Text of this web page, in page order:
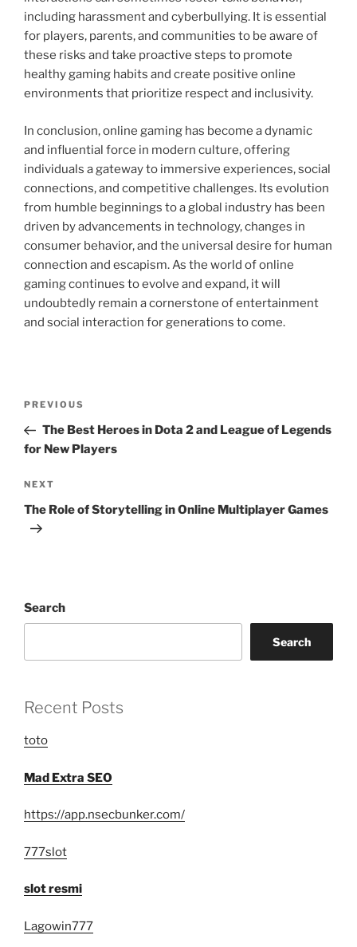
including harassment and cyberbullying. It is essential
for players, parents, and communities to be aware of
these risks and take proactive steps to promote
healthy gaming habits and create positive online
environments that prioritize respect and inclusivity.
In conclusion, online gaming has become a dynamic
and influential force in modern culture, offering
individuals a gateway to immersive experiences, social
connections, and competitive challenges. Its evolution
from humble beginnings to a global industry has been
driven by advancements in technology, changes in
consumer behavior, and the universal desire for human
connection and escapism. As the world of online
gaming continues to evolve and expand, it will
undoubtedly remain a cornerstone of entertainment
and social interaction for generations to come.
Previous
Post
PREVIOUS
The Best Heroes in Dota 2 and League of Legends
for New Players
Next
Post
NEXT
The Role of Storytelling in Online Multiplayer Games
Search
Search
Recent Posts
toto
Mad Extra SEO
https://app.nsecbunker.com/
777slot
slot resmi
Lagowin777